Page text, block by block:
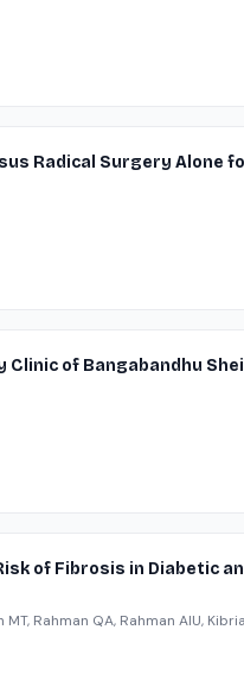
Radical Surgery Alone
of Bangabandhu
of Fibrosis in Diabetic
Rahman QA, Rahman AIU,